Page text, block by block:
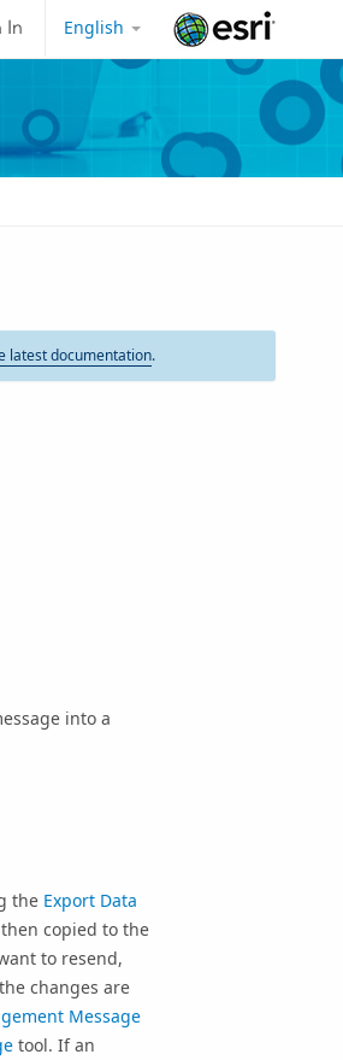
English
In
latest documentation.
into a
the Export Data
copied to the
to resend,
changes are
Message
tool. If an